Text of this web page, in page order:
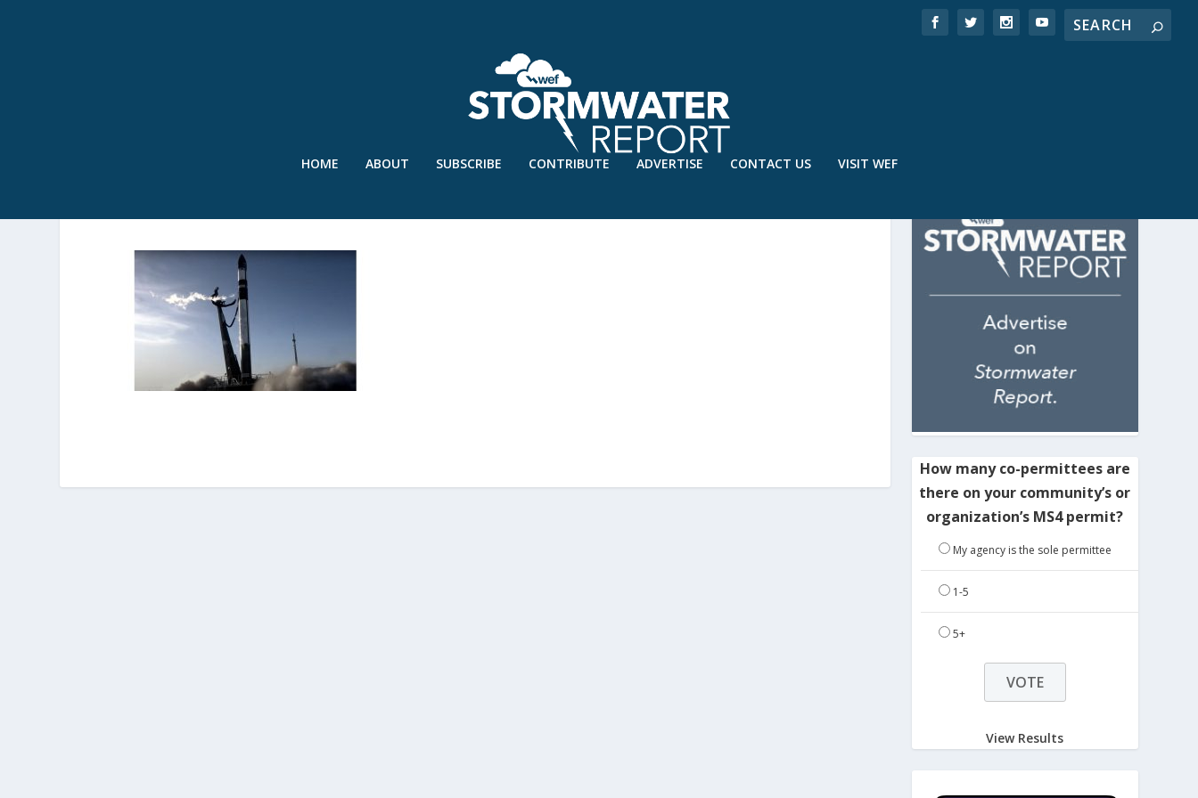
HOME ABOUT SUBSCRIBE CONTRIBUTE ADVERTISE CONTACT US VISIT WEF
How many co-permittees are
there on your community’s or
organization’s MS4 permit?
My agency is the sole permittee
1-5
5+
View Results